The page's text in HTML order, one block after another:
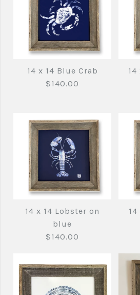
14 x 14 Blue Crab
$140.00
Images / /
14 x 14 Blue
Brand fishedimpressions
14 x 14 tuna
blue
Brandfishedimpressions
14 x 14 Lobster on
blue
$140.00